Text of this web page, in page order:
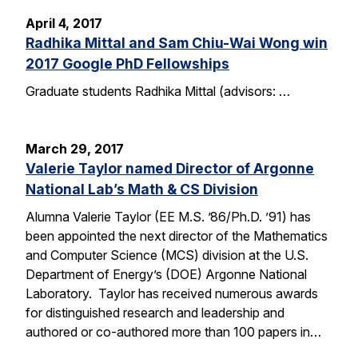
April 4, 2017
Radhika Mittal and Sam Chiu-Wai Wong win
2017 Google PhD Fellowships
Graduate students Radhika Mittal (advisors: …
March 29, 2017
Valerie Taylor named Director of Argonne
National Lab’s Math & CS Division
Alumna Valerie Taylor (EE M.S. ’86/Ph.D. ’91) has
been appointed the next director of the Mathematics
and Computer Science (MCS) division at the U.S.
Department of Energy’s (DOE) Argonne National
Laboratory. Taylor has received numerous awards
for distinguished research and leadership and
authored or co-authored more than 100 papers in…